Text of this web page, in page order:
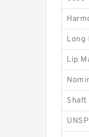
Long
Lip